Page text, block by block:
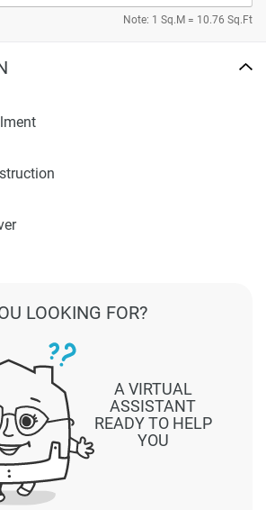
Note: 1 Sq.M = 10.76 Sq.Ft
A VIRTUAL
ASSISTANT
READY TO HELP
YOU
LOOKING FOR?